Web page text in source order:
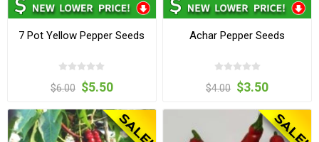
7 Pot Yellow Pepper Seeds
$6.00 $5.50
Achar Pepper Seeds
$4.00 $3.50